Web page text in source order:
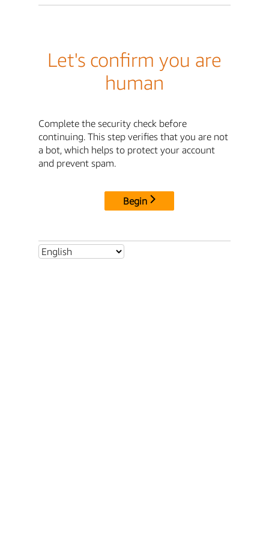
Let's confirm you are
human
Complete the security check before
continuing. This step verifies that you are not
a bot, which helps to protect your account
and prevent spam.
Begin